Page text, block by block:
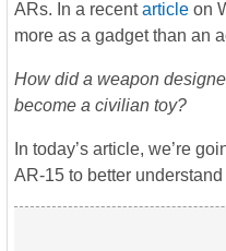
ARs. In a recentarticle on
more as a gadget than an
How did a weapon
become a civilian toy?
In today’s article, we’re
AR-15 to better